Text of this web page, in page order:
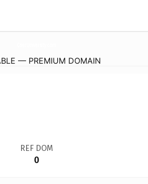
— PREMIUM DOMAIN
REF DOM
0